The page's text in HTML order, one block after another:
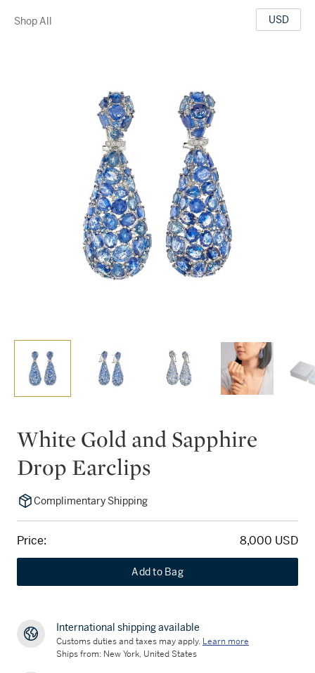
Shop All USD
White Gold and Sapphire
Drop Earclips
Complimentary Shipping
Price: 8,000 USD
Add to Bag
International shipping available
Customs duties and taxes may apply. Learn more
Ships from: New York, United States